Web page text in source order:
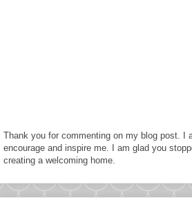
Thank you for commenting on my blog post. I
encourage and inspire me. I am glad you
creating a welcoming home.